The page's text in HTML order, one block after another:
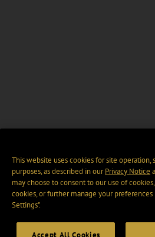
This website uses cookies for site operation,
purposes, as described in ourPrivacy Notice
may choose to consent to our use of
cookies, or further manage your preferences
Settings".